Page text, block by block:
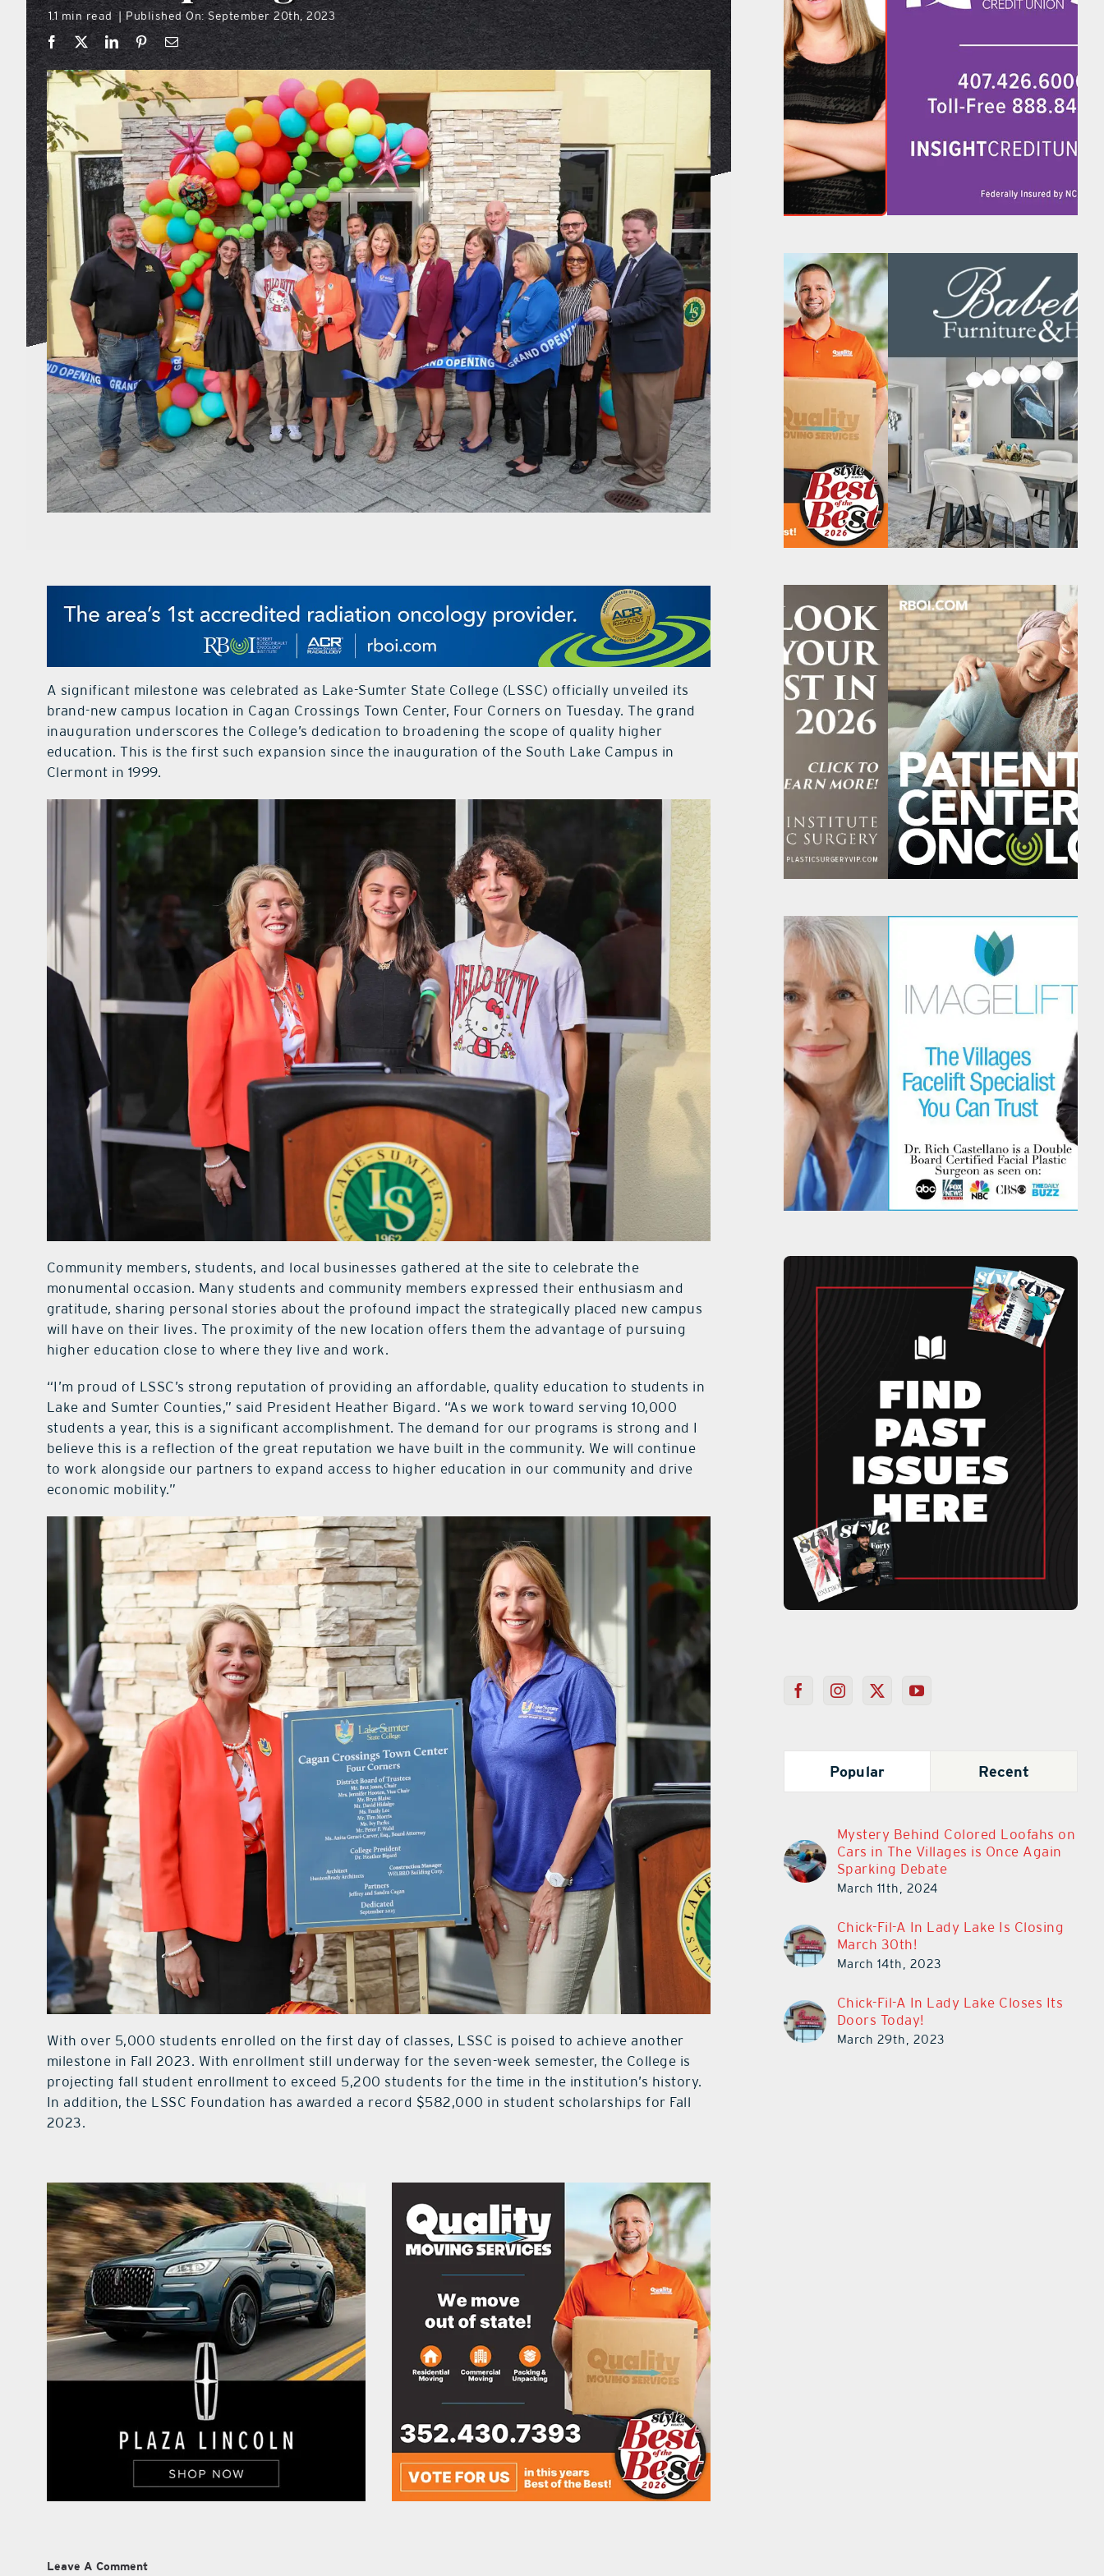
1.1 min read Published On: September 20th, 2023
A significant milestone was celebrated as Lake-Sumter State College (LSSC) officially unveiled its
brand-new campus location in Cagan Crossings Town Center, Four Corners on Tuesday. The grand
inauguration underscores the College’s dedication to broadening the scope of quality higher
education. This is the first such expansion since the inauguration of the South Lake Campus in
Clermont in 1999.
Community members, students, and local businesses gathered at the site to celebrate the
monumental occasion. Many students and community members expressed their enthusiasm and
gratitude, sharing personal stories about the profound impact the strategically placed new campus
will have on their lives. The proximity of the new location offers them the advantage of pursuing
higher education close to where they live and work.
“I’m proud of LSSC’s strong reputation of providing an affordable, quality education to students in
Lake and Sumter Counties,” said President Heather Bigard. “As we work toward serving 10,000
students a year, this is a significant accomplishment. The demand for our programs is strong and I
believe this is a reflection of the great reputation we have built in the community. We will continue
to work alongside our partners to expand access to higher education in our community and drive
economic mobility.”
With over 5,000 students enrolled on the first day of classes, LSSC is poised to achieve another
milestone in Fall 2023. With enrollment still underway for the seven-week semester, the College is
projecting fall student enrollment to exceed 5,200 students for the time in the institution’s history.
In addition, the LSSC Foundation has awarded a record $582,000 in student scholarships for Fall
2023.
Leave A Comment
Popular Recent
Mystery Behind Colored Loofahs on
Cars in The Villages is Once Again
Sparking Debate
March 11th, 2024
Chick-Fil-A In Lady Lake Is Closing
March 30th!
March 14th, 2023
Chick-Fil-A In Lady Lake Closes Its
Doors Today!
March 29th, 2023